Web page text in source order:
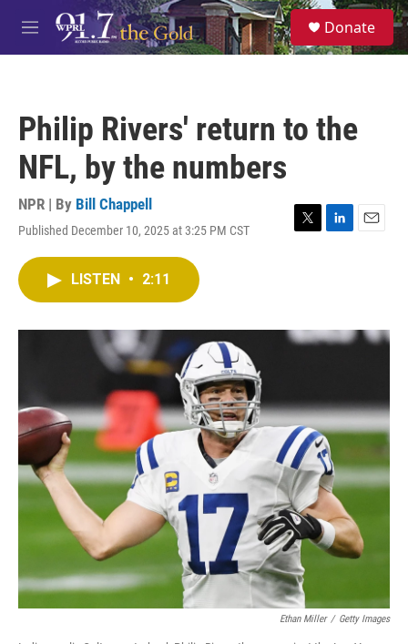
Skip to main content
M
e
S
e
a
Donate
Philip Rivers' return to the
NFL, by the numbers
NPR | By Bill Chappell
Published December 10, 2025 at 3:25 PM CST
T
r
L
I
E
LISTEN • 2:11
Ethan Miller / Getty Images